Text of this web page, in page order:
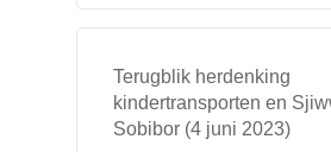
Terugblik herdenking
kindertransporten en
Sobibor (4 juni 2023)